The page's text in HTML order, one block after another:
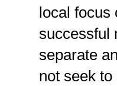
local focus
successful
separate
not seek